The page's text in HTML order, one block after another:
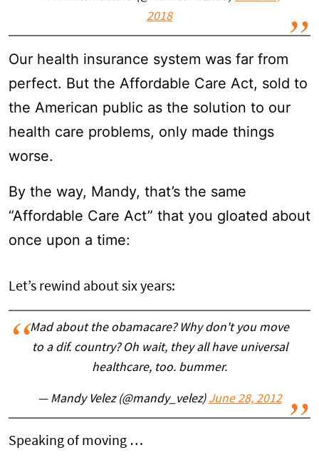
2018
Our health insurance system was far from
perfect. But the Affordable Care Act, sold to
the American public as the solution to our
health care problems, only made things
worse.
By the way, Mandy, that’s the same
“Affordable Care Act” that you gloated about
once upon a time:
Let’s rewind about six years:
Mad about the obamacare? Why don't you move
to a dif. country? Oh wait, they all have universal
healthcare, too. bummer.
— Mandy Velez (@mandy_velez) June 28, 2012
Speaking of moving …